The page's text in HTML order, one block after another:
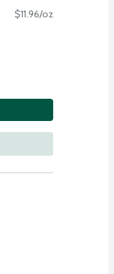
$11.96/oz